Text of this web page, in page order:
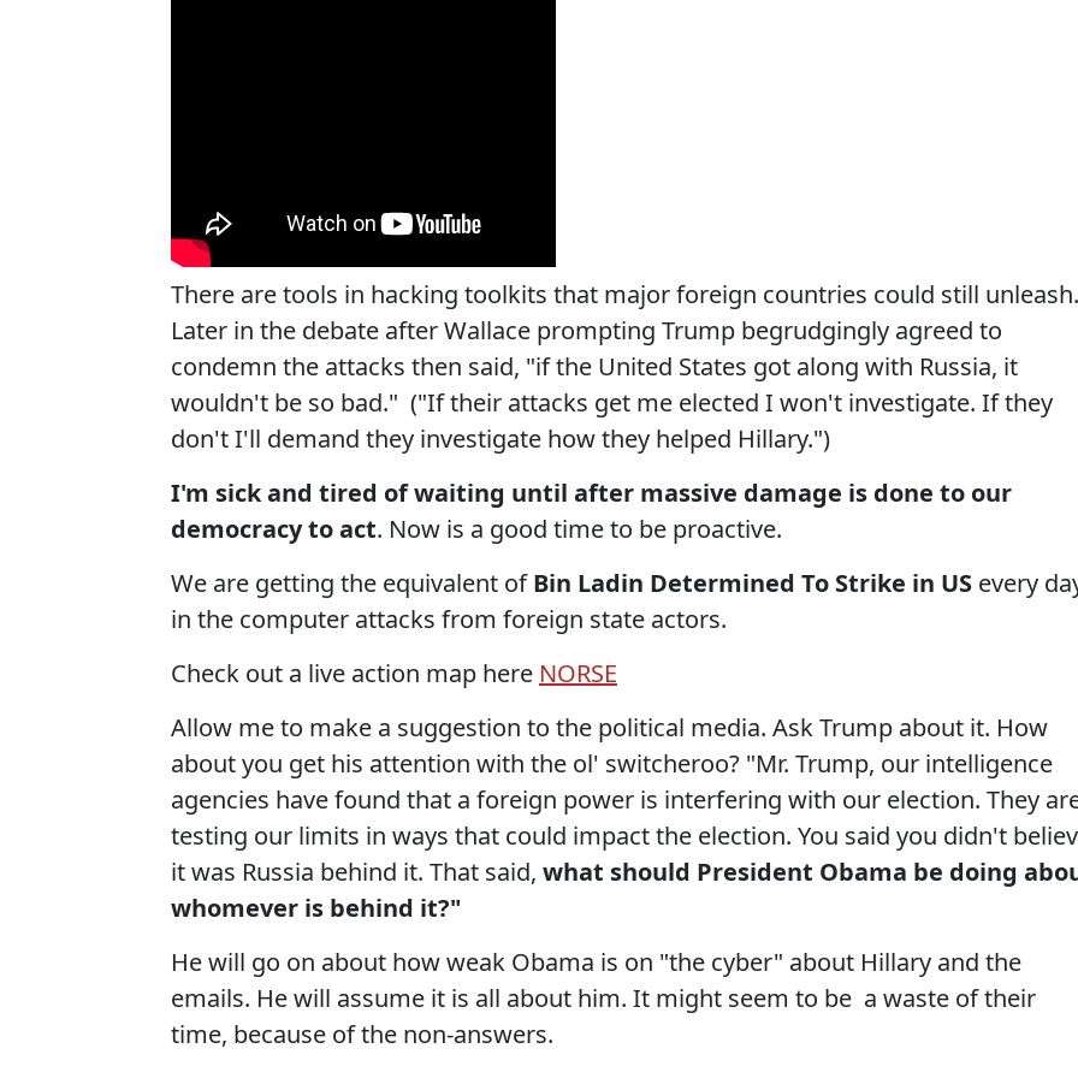
There are tools in hacking toolkits that major foreign countries could still unleash.
Later in the debate after Wallace prompting Trump begrudgingly agreed to
condemn the attacks then said, "if the United States got along with Russia, it
wouldn't be so bad." ("If their attacks get me elected I won't investigate. If they
don't I'll demand they investigate how they helped Hillary.")
I'm sick and tired of waiting until after massive damage is done to our
democracy to act. Now is a good time to be proactive.
We are getting the equivalent ofBin Ladin Determined To Strike in US every
in the computer attacks from foreign state actors.
Check out a live action map here NORSE
Allow me to make a suggestion to the political media. Ask Trump about it. How
about you get his attention with the ol' switcheroo? "Mr. Trump, our intelligence
agencies have found that a foreign power is interfering with our election. They
testing our limits in ways that could impact the election. You said you didn't
it was Russia behind it. That said, what should President Obama be doing
whomever is behind it?"
He will go on about how weak Obama is on "the cyber" about Hillary and the
emails. He will assume it is all about him. It might seem to be a waste of their
time, because of the non-answers.